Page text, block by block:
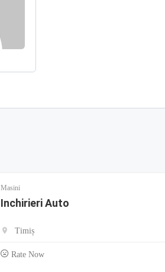
Masini
Inchirieri Auto
Timiș
Rate Now